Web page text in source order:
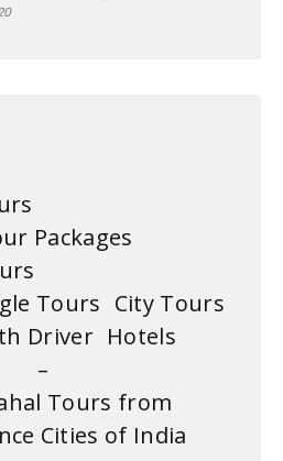
Packages
Tours City Tours
Driver Hotels
–
Tours from
Cities of India